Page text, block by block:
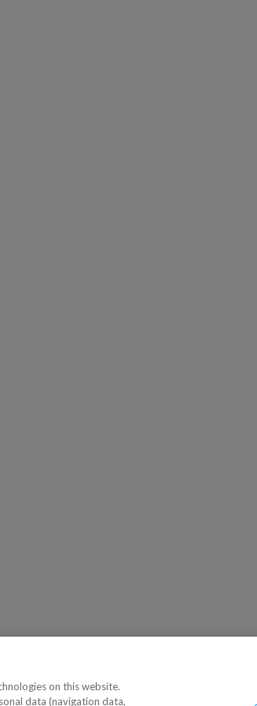
on this website.
data (navigation data,